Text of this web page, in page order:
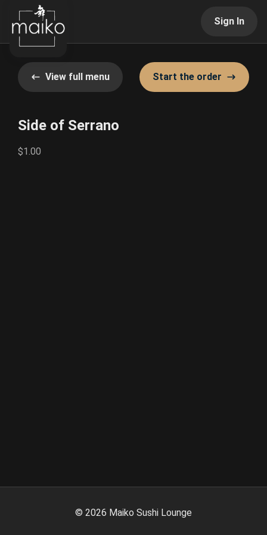
Sign In
View full menu Start the order
Side of Serrano
$1.00
© 2026 Maiko Sushi Lounge